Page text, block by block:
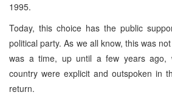
1995.
Today, this choice has the public
political party. As we all know, this was
was a time, up until a few years ago,
country were explicit and outspoken in
return.